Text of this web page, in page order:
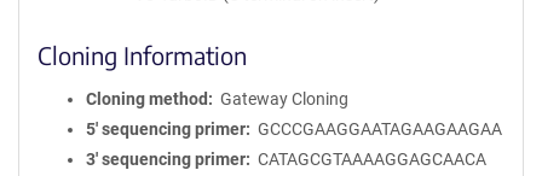
Cloning Information
Cloning method
Gateway Cloning
5′ sequencing primer
GCCCGAAGGAATAGAAGAAGAA
3′ sequencing primer
CATAGCGTAAAAGGAGCAACA